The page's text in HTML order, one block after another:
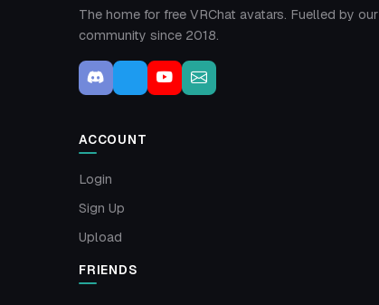
The home for free VRChat avatars. Fuelled by our
community since 2018.
ACCOUNT
Login
Sign Up
Upload
FRIENDS